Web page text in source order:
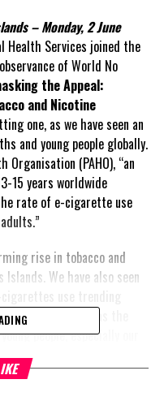
– Monday, 2 June
Health Services joined the
of World No
the Appeal:
and Nicotine
one, as we have seen an
and young people globally.
(PAHO), “an
15 years worldwide
rate of e-cigarette use
rise in tobacco and
We have also seen
great concern, as the
people, especially our
young people and the
tobacco company’s main